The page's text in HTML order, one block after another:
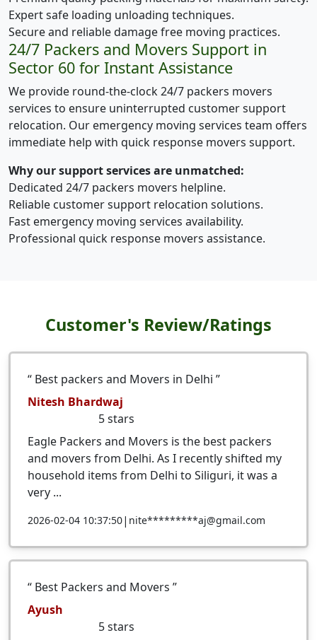
Expert safe loading unloading techniques.
Secure and reliable damage free moving practices.
24/7 Packers and Movers Support in
Sector 60 for Instant Assistance
We provide round-the-clock 24/7 packers movers
services to ensure uninterrupted customer support
relocation. Our emergency moving services team offers
immediate help with quick response movers support.
Why our support services are unmatched:
Dedicated 24/7 packers movers helpline.
Reliable customer support relocation solutions.
Fast emergency moving services availability.
Professional quick response movers assistance.
Customer's Review/Ratings
Best packers and Movers in Delhi
Nitesh Bhardwaj
5stars
Eagle Packers and Movers is the best packers
and movers from Delhi. As I recently shifted my
household items from Delhi to Siliguri, it was a
very ...
2026-02-04 10:37:50| nite*********aj@gmail.com
Best Packers and Movers
Ayush
5stars